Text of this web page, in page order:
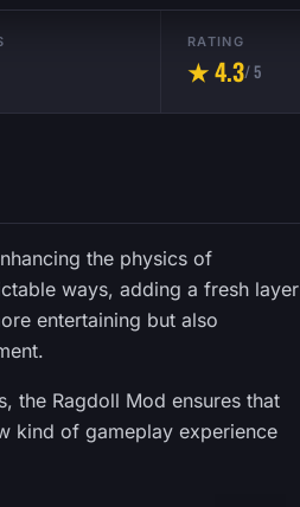
RATING
★ 4.3/ 5
the physics of
ways, adding a fresh layer
entertaining but also
the Ragdoll Mod ensures that
kind of gameplay experience